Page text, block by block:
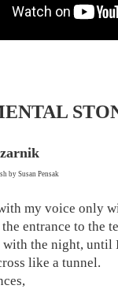
by Susan Pensak
my voice only
entrance to the
with the night, until
like a tunnel.